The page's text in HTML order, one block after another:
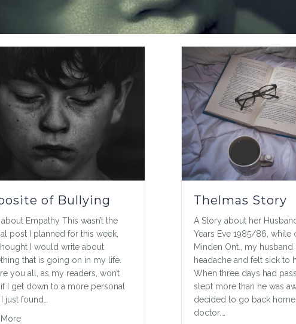
of Bullying
about Empathy This wasn’t the
post I planned for this week,
I would write about
that is going on in my life.
you all, as my readers, won’t
I get down to a more personal
just found…
about Opposite of Bullying
Thelmas Story
A Story about her
Years Eve 1985/86, while
Minden Ont., my husband
headache and felt sick to
When three days had
slept more than he was
decided to go back
doctor.…